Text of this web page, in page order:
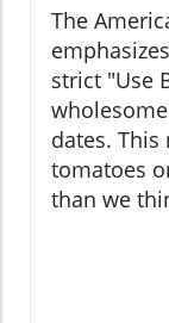
The
strict "Use
dates.
tomatoes
than we